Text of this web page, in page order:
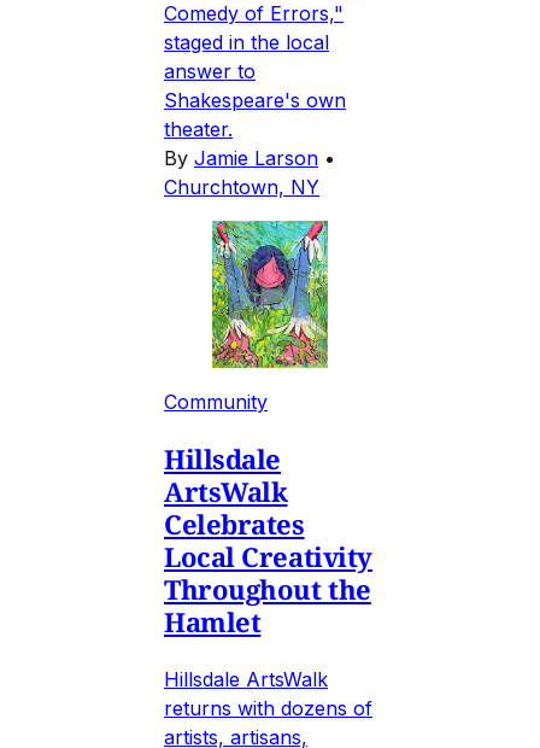
Comedy of Errors,"
staged in the local
answer to
Shakespeare's own
theater.
By Jamie Larson •
Churchtown, NY
Community
Hillsdale
ArtsWalk
Celebrates
Local Creativity
Throughout the
Hamlet
Hillsdale ArtsWalk
returns with dozens of
artists, artisans,